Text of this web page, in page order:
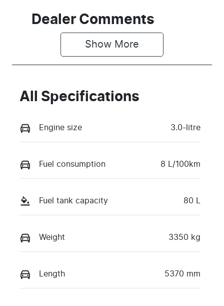
Dealer Comments
Show More
All Specifications
Engine size 3.0-litre
Fuel consumption 8 L/100km
Fuel tank capacity 80 L
Weight 3350 kg
Length 5370 mm